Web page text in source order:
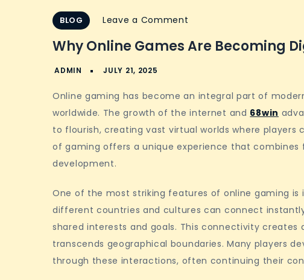
BLOG Leave a Comment
online
becoming
spaces
Why Online Games Are Becoming
Online gaming has become an integral part of
worldwide. The growth of the internet and 68win
to flourish, creating vast virtual worlds where
of gaming offers a unique experience that combines
development.
One of the most striking features of online gaming
different countries and cultures can connect
shared interests and goals. This connectivity
transcends geographical boundaries. Many players
through these interactions, often continuing their